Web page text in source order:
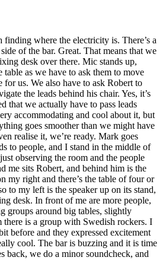
where the electricity is. There’s a
of the bar. Great. That means that we
desk over there. Mic stands up,
as we have to ask them to move
for us. We also have to ask Robert to
the leads behind his chair. Yes, it’s
that we actually have to pass leads
accommodating and cool about it, but
goes smoother than we might have
realise it, we’re ready. Mark goes
to people, and I stand in the middle of
observing the room and the people
me sits Robert, and behind him is the
my right and there’s the table of four or
to my left is the speaker up on its stand,
desk. In front of me are more people,
groups around big tables, slightly
there is a group with Swedish rockers. I
before and they expressed excitement
cool. The bar is buzzing and it is time
back, we do a minor soundcheck, and